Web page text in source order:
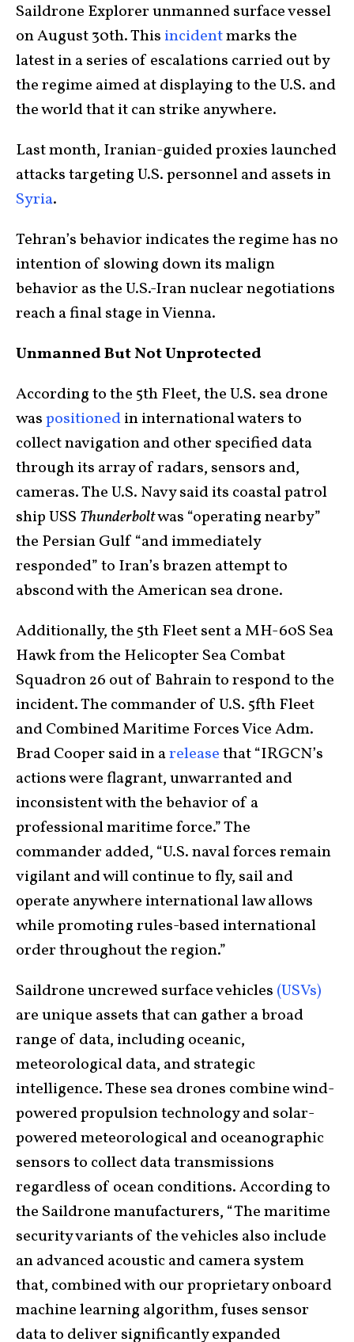
Saildrone Explorer unmanned surface vessel
on August 30th. This incidentmarks the
latest in a series of escalations carried out by
the regime aimed at displaying to the U.S. and
the world that it can strike anywhere.
Last month, Iranian-guided proxies launched
attacks targeting U.S. personnel and assets in
Syria.
Tehran’s behavior indicates the regime has no
intention of slowing down its malign
behavior as the U.S.-Iran nuclear negotiations
reach a final stage in Vienna.
Unmanned But Not Unprotected
According to the 5th Fleet, the U.S. sea drone
waspositionedin international waters to
collect navigation and other specified data
through its array of radars, sensors and,
cameras. The U.S. Navy said its coastal patrol
ship USS Thunderboltwas “operating nearby”
the Persian Gulf “and immediately
responded” to Iran’s brazen attempt to
abscond with the American sea drone.
Additionally, the 5th Fleet sent a MH-60S Sea
Hawk from the Helicopter Sea Combat
Squadron 26 out of Bahrain to respond to the
incident. The commander of U.S. 5fth Fleet
and Combined Maritime Forces Vice Adm.
Brad Cooper said in areleasethat “IRGCN’s
actions were flagrant, unwarranted and
inconsistent with the behavior of a
professional maritime force.” The
commander added, “U.S. naval forces remain
vigilant and will continue to fly, sail and
operate anywhere international law allows
while promoting rules-based international
order throughout the region.”
Saildrone uncrewed surface vehicles (USVs)
are unique assets that can gather a broad
range of data, including oceanic,
meteorological data, and strategic
intelligence. These sea drones combine wind-
powered propulsion technology and solar-
powered meteorological and oceanographic
sensors to collect data transmissions
regardless of ocean conditions. According to
the Saildrone manufacturers, “The maritime
security variants of the vehicles also include
an advanced acoustic and camera system
that, combined with our proprietary onboard
machine learning algorithm, fuses sensor
data to deliver significantly expanded